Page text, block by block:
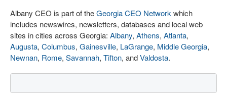
Albany CEO is part of theGeorgia CEO Network which
includes newswires, newsletters, databases and local web
sites in cities across Georgia: Albany, Athens, Atlanta,
Augusta, Columbus, Gainesville, LaGrange, Middle Georgia,
Newnan, Rome, Savannah, Tifton, andValdosta.